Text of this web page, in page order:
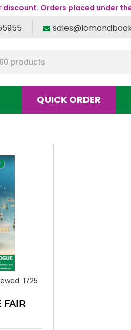
Orders placed under
QUICK ORDER
1725
FAIR